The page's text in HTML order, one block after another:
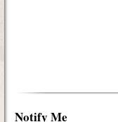
Notify Me